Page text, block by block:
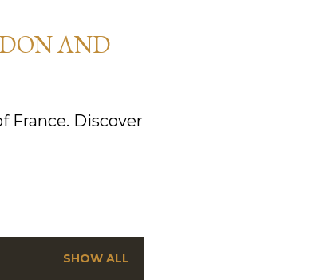
AND
France. Discover
SHOW ALL